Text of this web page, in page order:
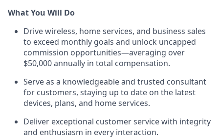
What You Will Do
Drive wireless, home services, and business sales
to exceed monthly goals and unlock uncapped
commission opportunities—averaging over
$50,000 annually in total compensation.
Serve as a knowledgeable and trusted consultant
for customers, staying up to date on the latest
devices, plans, and home services.
Deliver exceptional customer service with integrity
and enthusiasm in every interaction.